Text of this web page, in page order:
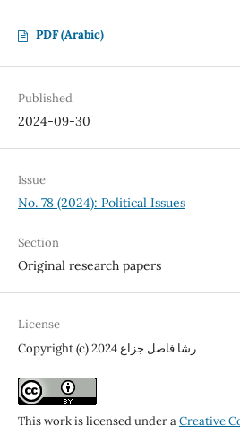
PDF (Arabic)
Published
2024-09-30
Issue
No. 78 (2024): Political Issues
Section
Original research papers
License
Copyright (c) 2024 رشا فاضل جزاع
This work is licensed under aCreative